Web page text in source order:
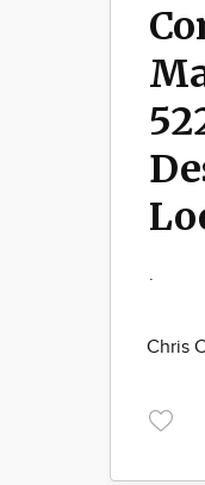
.
Chris